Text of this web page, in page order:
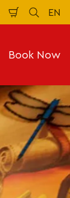
Shopping
Cart
Search
EN
Book Now